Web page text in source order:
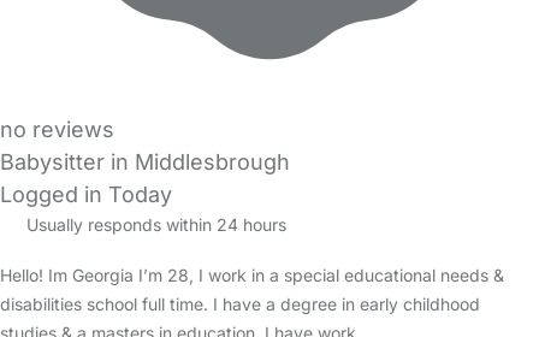
no reviews
Babysitter in Middlesbrough
Logged in Today
Usually responds within 24 hours
Hello! Im Georgia I’m 28, I work in a special educational needs &
disabilities school full time. I have a degree in early childhood
studies & a masters in education. I have work…